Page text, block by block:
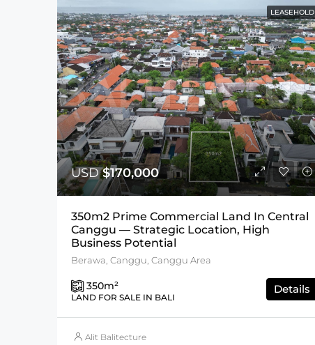
LEASEHOLD
USD$170,000
350m2 Prime Commercial Land In Central
Canggu — Strategic Location, High
Business Potential
Berawa, Canggu, Canggu Area
350m²
LAND FOR SALE IN BALI
Details
Alit Balitecture